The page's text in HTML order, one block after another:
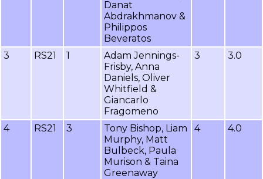
Danat
Abdrakhmanov &
Philippos
Beveratos
3 RS21 1
Adam Jennings-
Frisby, Anna
Daniels, Oliver
Whitfield &
Giancarlo
Fragomeno
3 3.0
4 RS21 3
Tony Bishop, Liam
Murphy, Matt
Bulbeck, Paula
Murison & Taina
Greenaway
4 4.0